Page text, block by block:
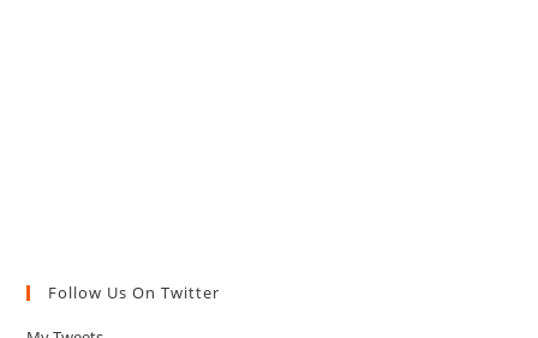
Follow Us On Twitter